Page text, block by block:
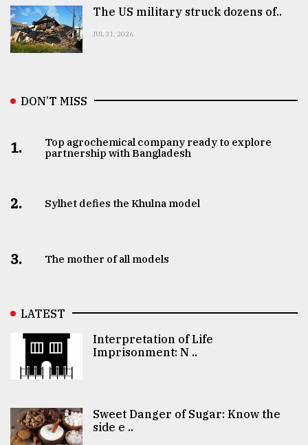
The US military struck dozens of..
JUL 31, 2026
DON’T MISS
1.
Top agrochemical company ready to explore
partnership with Bangladesh
2. Sylhet defies the Khulna model
3. The mother of all models
LATEST
Interpretation of Life
Imprisonment: N ..
Sweet Danger of Sugar: Know the
side e ..